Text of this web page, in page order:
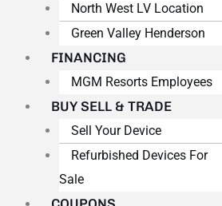
North West LV Location
Green Valley Henderson
FINANCING
MGM Resorts Employees
BUY SELL & TRADE
Sell Your Device
Refurbished Devices For
Sale